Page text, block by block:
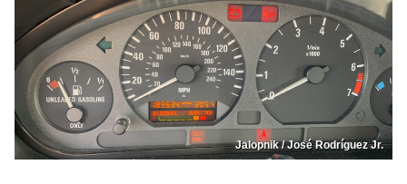
Jalopnik / José Rodríguez Jr.